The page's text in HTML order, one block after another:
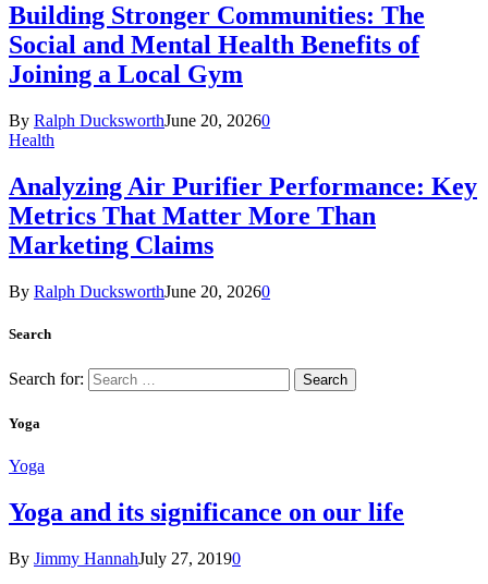
Building Stronger Communities: The
Social and Mental Health Benefits of
Joining a Local Gym
By Ralph DucksworthJune 20, 20260
Health
Analyzing Air Purifier Performance: Key
Metrics That Matter More Than
Marketing Claims
By Ralph DucksworthJune 20, 20260
Search
Search for:
Yoga
Yoga
Yoga and its significance on our life
By Jimmy HannahJuly 27, 20190